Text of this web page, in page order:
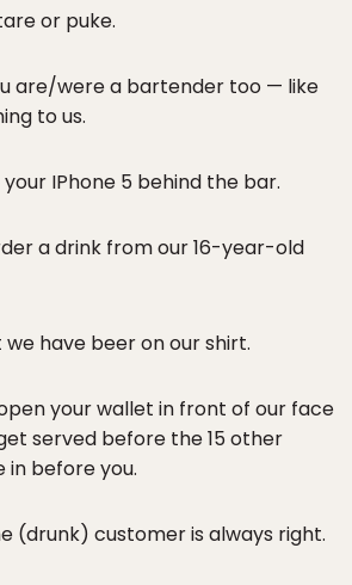
or puke.
are/were a bartender too — like
to us.
IPhone 5 behind the bar.
a drink from our 16-year-old
have beer on our shirt.
your wallet in front of our face
served before the 15 other
in before you.
(drunk) customer is always right.